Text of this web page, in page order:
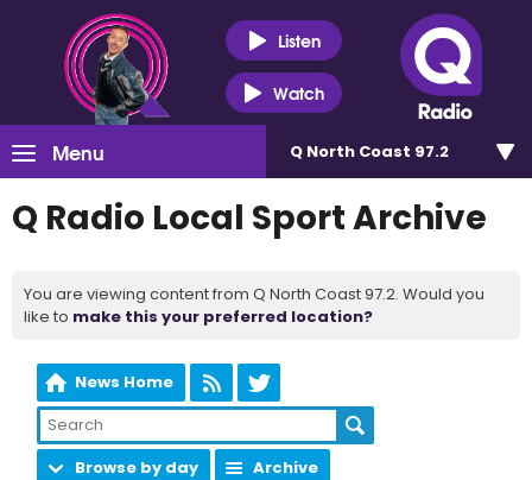
Listen
Watch
Menu Q North Coast 97.2
Q Radio Local Sport Archive
You are viewing content from Q North Coast 97.2. Would you
like to make this your preferred location?
News Home
Browse by day Archive